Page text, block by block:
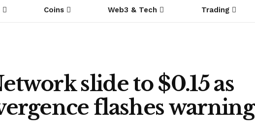
Coins Web3 & Tech Trading
slide to $0.15 as
flashes warning